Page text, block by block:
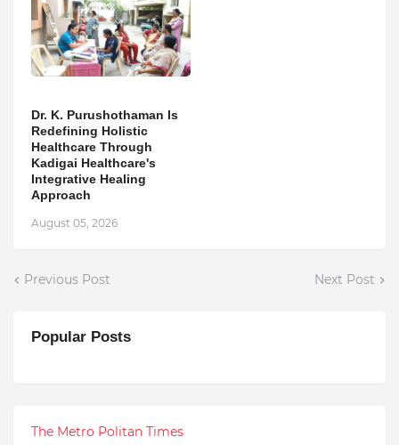
Dr. K. Purushothaman Is
Redefining Holistic
Healthcare Through
Kadigai Healthcare's
Integrative Healing
Approach
August 05, 2026
Previous Post Next Post
Popular Posts
The Metro Politan Times